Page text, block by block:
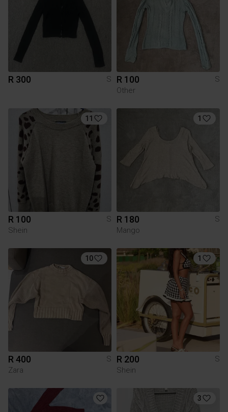
R 300 S R 100
S
Other
11
R 100
S
Shein
1
R 180
S
Mango
10
R 400
S
Zara
1
R 200
S
Shein
3